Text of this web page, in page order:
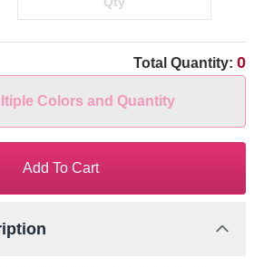
Total Quantity: 0
Colors and Quantity
Add To Cart